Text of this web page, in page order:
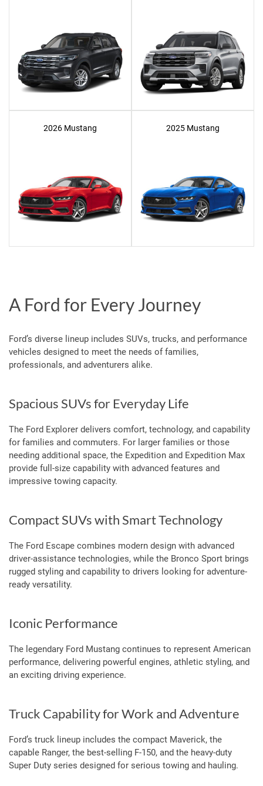
2026 Mustang 2025 Mustang
A Ford for Every Journey
Ford’s diverse lineup includes SUVs, trucks, and performance
vehicles designed to meet the needs of families,
professionals, and adventurers alike.
Spacious SUVs for Everyday Life
The Ford Explorer delivers comfort, technology, and capability
for families and commuters. For larger families or those
needing additional space, the Expedition and Expedition Max
provide full-size capability with advanced features and
impressive towing capacity.
Compact SUVs with Smart Technology
The Ford Escape combines modern design with advanced
driver-assistance technologies, while the Bronco Sport brings
rugged styling and capability to drivers looking for adventure-
ready versatility.
Iconic Performance
The legendary Ford Mustang continues to represent American
performance, delivering powerful engines, athletic styling, and
an exciting driving experience.
Truck Capability for Work and Adventure
Ford’s truck lineup includes the compact Maverick, the
capable Ranger, the best-selling F-150, and the heavy-duty
Super Duty series designed for serious towing and hauling.